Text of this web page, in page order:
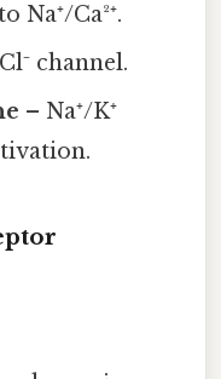
Na⁺/Ca²⁺.
channel.
– Na⁺/K⁺